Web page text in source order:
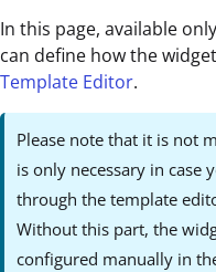
In this page, available
can define how the
Template Editor.
Please note that it is not
is only necessary in case
through the template
Without this part, the
configured manually in